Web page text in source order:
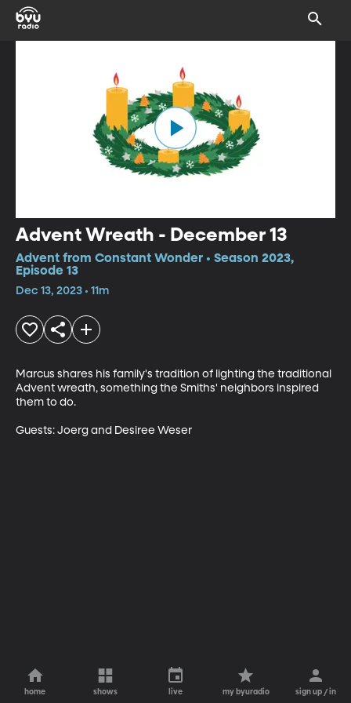
Advent Wreath - December 13
Advent from Constant Wonder • Season 2023,
Episode 13
Dec 13, 2023 • 11m
Marcus shares his family's tradition of lighting the traditional
Advent wreath, something the Smiths' neighbors inspired
them to do.
Guests: Joerg and Desiree Weser
home shows live my byuradio sign up / in